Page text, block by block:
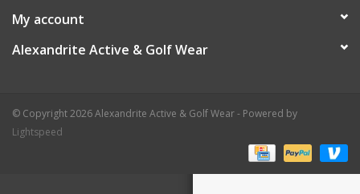
My account
Alexandrite Active & Golf Wear
© Copyright 2026 Alexandrite Active & Golf Wear - Powered by
Lightspeed